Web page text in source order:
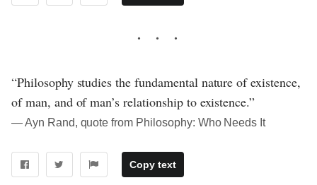
“Philosophy studies the fundamental nature of existence,
of man, and of man’s relationship to existence.”
― Ayn Rand, quote from Philosophy: Who Needs It
Copy text